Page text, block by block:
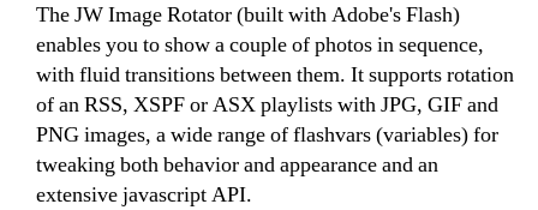
The JW Image Rotator (built with Adobe's Flash)
enables you to show a couple of photos in sequence,
with fluid transitions between them. It supports rotation
of an RSS, XSPF or ASX playlists with JPG, GIF and
PNG images, a wide range of flashvars (variables) for
tweaking both behavior and appearance and an
extensive javascript API.